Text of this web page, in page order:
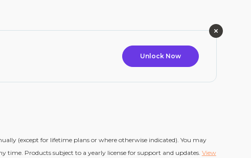
Unlock Now
(except for lifetime plans or where otherwise indicated). You may
time. Products subject to a yearly license for support and updates. View